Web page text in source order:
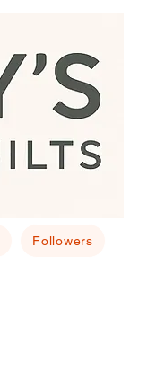
Followers